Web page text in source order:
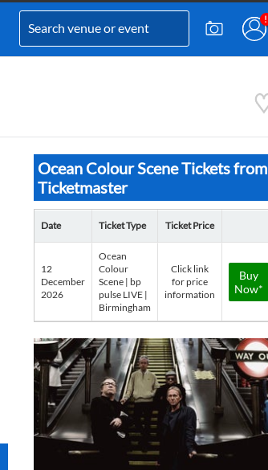
Ocean Colour Scene Tickets from
Ticketmaster
Date Ticket Type Ticket Price
12
December
2026
Ocean
Colour
Scene | bp
pulse LIVE |
Birmingham
Click link
for price
information
Buy
Now*